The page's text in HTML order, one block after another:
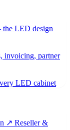
LED design
invoicing, partner
LED cabinet
↗ Reseller &